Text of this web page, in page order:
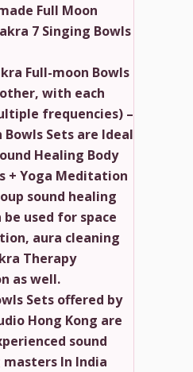
Full Moon
7 Singing Bowls
Full-moon Bowls
with each
frequencies) –
Bowls Sets are Ideal
Healing Body
+ Yoga Meditation
sound healing
be used for space
aura cleaning
Therapy
as well.
Sets offered by
Hong Kong are
sound
In India